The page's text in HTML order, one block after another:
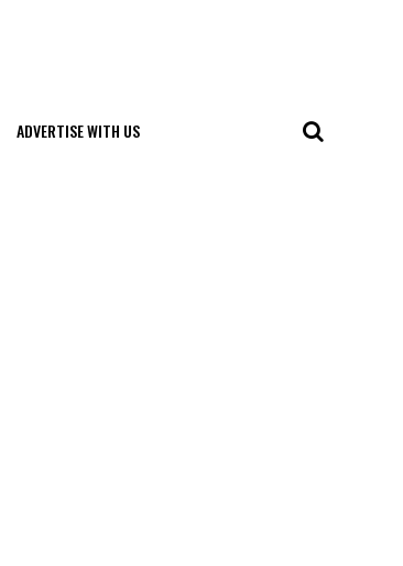
ADVERTISE WITH US